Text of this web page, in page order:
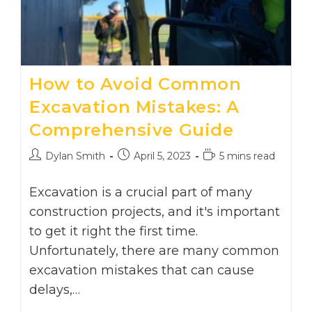
How to Avoid Common
Excavation Mistakes: A
Comprehensive Guide
PostDylan Smith
PostApril 5, 2023
Reading
5 mins read
Excavation is a crucial part of many
construction projects, and it's important
to get it right the first time.
Unfortunately, there are many common
excavation mistakes that can cause
delays,…